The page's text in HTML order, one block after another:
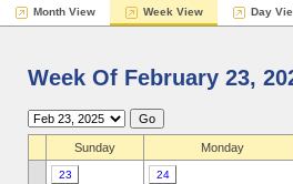
Month View Week View Day
Week Of February 23,
Sunday Monday
23 24